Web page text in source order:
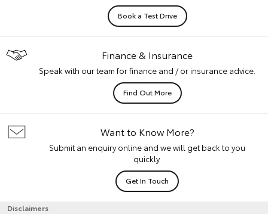
Book a Test Drive
Finance & Insurance
Speak with our team for finance and / or insurance advice.
Find Out More
Want to Know More?
Submit an enquiry online and we will get back to you
quickly.
Get In Touch
Disclaimers